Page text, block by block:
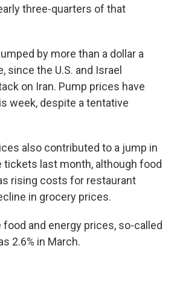
three-quarters of that
by more than a dollar a
since the U.S. and Israel
on Iran. Pump prices have
week, despite a tentative
also contributed to a jump in
last month, although food
rising costs for restaurant
in grocery prices.
food and energy prices, so-called
2.6% in March.